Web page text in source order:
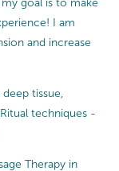
my goal is to make
I am
and increase
tissue,
techniques -
Therapy in